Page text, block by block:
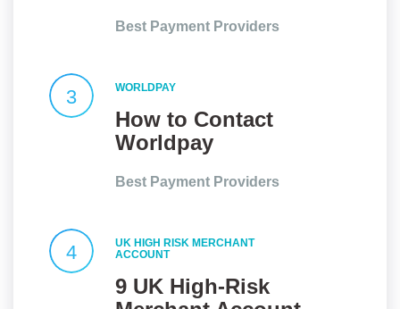
Relationships
Best Payment Providers
3 WORLDPAY
How to Contact
Worldpay
Best Payment Providers
4
UK HIGH RISK MERCHANT
ACCOUNT
9 UK High-Risk